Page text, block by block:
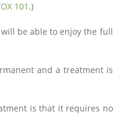
101 .)
be able to enjoy the full
and a treatment is
is that it requires no